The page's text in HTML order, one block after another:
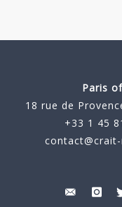
Paris
18 rue de
+33 1 45